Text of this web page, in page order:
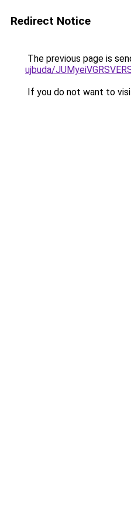
Redirect Notice
The previous page is
ujbuda/
If you do not want to